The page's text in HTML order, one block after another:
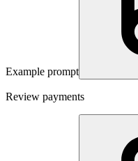
Example prompt
Review payments